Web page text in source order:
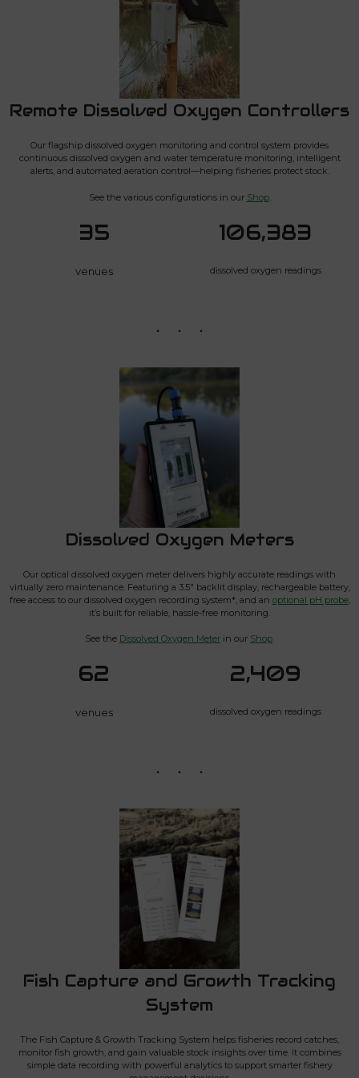
Remote Dissolved Oxygen Controllers
Our flagship dissolved oxygen monitoring and control system provides
continuous dissolved oxygen and water temperature monitoring, intelligent
alerts, and automated aeration control—helping fisheries protect stock.
See the various configurations in our Shop.
35 106,383
venues dissolved oxygen readings
Dissolved Oxygen Meters
Our optical dissolved oxygen meter delivers highly accurate readings with
virtually zero maintenance. Featuring a 3.5″ backlit display, rechargeable battery,
free access to our dissolved oxygen recording system*, and an optional pH probe,
it’s built for reliable, hassle-free monitoring.
See the Dissolved Oxygen Meter in our Shop
62 2,409
venues dissolved oxygen readings
Fish Capture and Growth Tracking
System
The Fish Capture & Growth Tracking System helps fisheries record catches,
monitor fish growth, and gain valuable stock insights over time. It combines
simple data recording with powerful analytics to support smarter fishery